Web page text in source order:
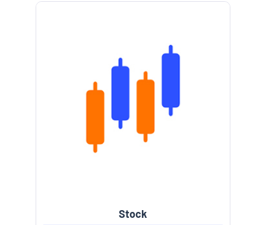
Stock